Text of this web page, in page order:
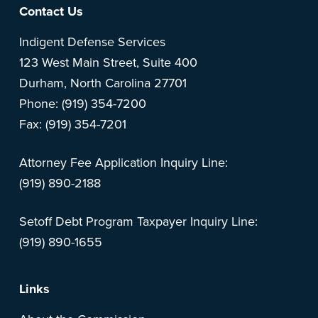
Footer
Contact Us
Indigent Defense Services
123 West Main Street, Suite 400
Durham, North Carolina 27701
Phone: (919) 354-7200
Fax: (919) 354-7201
Attorney Fee Application Inquiry Line:
(919) 890-2188
Setoff Debt Program Taxpayer Inquiry Line:
(919) 890-1655
Links